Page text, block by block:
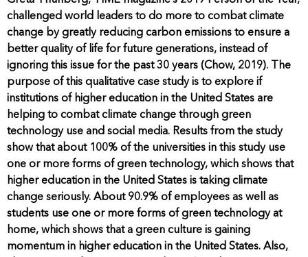
challenged world leaders to do more to combat climate
change by greatly reducing carbon emissions to ensure a
better quality of life for future generations, instead of
ignoring this issue for the past 30 years (Chow, 2019). The
purpose of this qualitative case study is to explore if
institutions of higher education in the United States are
helping to combat climate change through green
technology use and social media. Results from the study
show that about 100% of the universities in this study use
one or more forms of green technology, which shows that
higher education in the United States is taking climate
change seriously. About 90.9% of employees as well as
students use one or more forms of green technology at
home, which shows that a green culture is gaining
momentum in higher education in the United States. Also,